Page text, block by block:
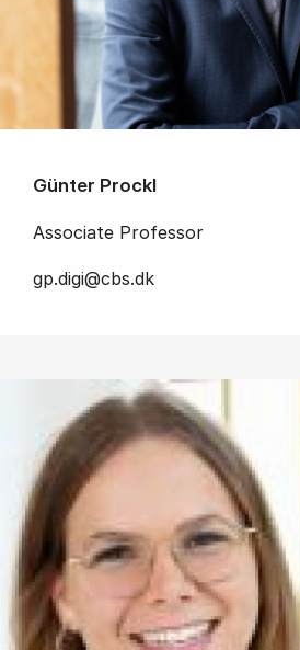
Günter Prockl
Associate Professor
gp.digi@cbs.dk